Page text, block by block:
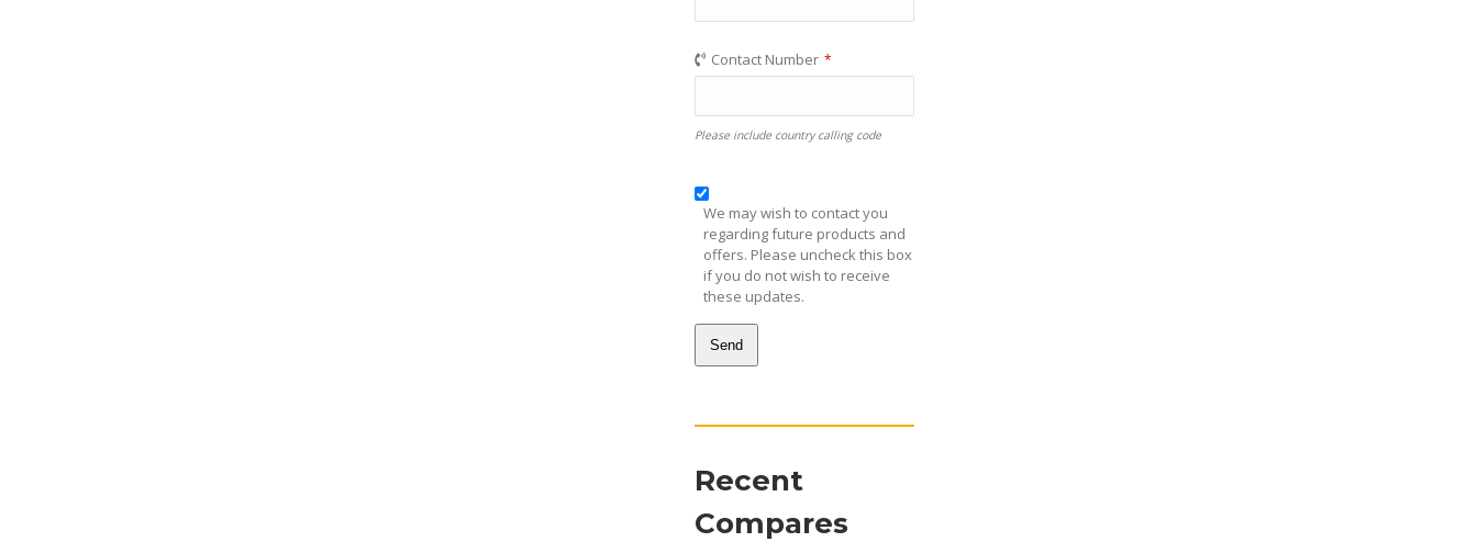
Contact Number *
Please include country calling code
We may wish to contact you
regarding future products and
offers. Please uncheck this box
if you do not wish to receive
these updates.
Send
left
Recent
Compares